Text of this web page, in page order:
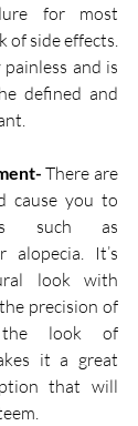
for most
of side effects.
and is
defined and
There are
cause you to
such as
alopecia. It’s
look with
precision of
the look of
it a great
that will